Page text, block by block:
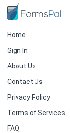
Home
Sign In
About Us
Contact Us
Privacy Policy
Terms of Services
FAQ